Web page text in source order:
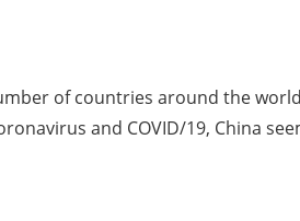
of countries around the
and COVID/19, China